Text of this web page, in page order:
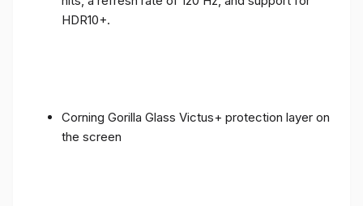
HDR10+.
Corning Gorilla Glass Victus+ protection layer on
the screen